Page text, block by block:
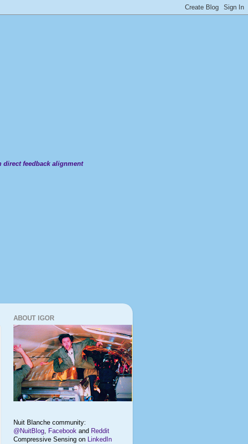
feedback alignment
ABOUT IGOR
Nuit Blanche community:
@NuitBlog, Facebook and Reddit
Compressive Sensing on LinkedIn